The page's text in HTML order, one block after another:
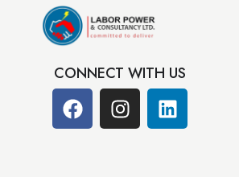
CONNECT WITH US